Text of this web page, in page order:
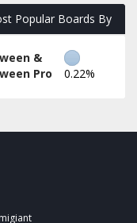
Popular Boards By
&
Pro
0.22%